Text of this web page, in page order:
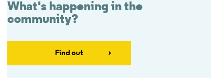
What's happening in the
community?
Find out